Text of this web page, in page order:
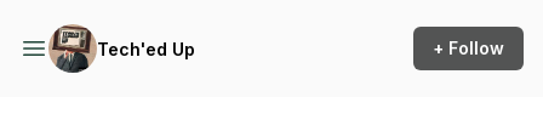
Tech'ed Up + Follow